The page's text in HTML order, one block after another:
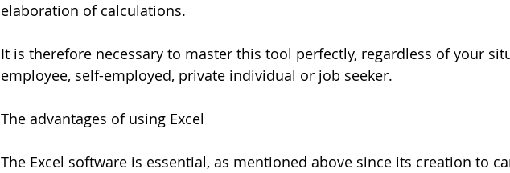
elaboration of calculations.
It is therefore necessary to master this tool perfectly, regardless of your
employee, self-employed, private individual or job seeker.
The advantages of using Excel
The Excel software is essential, as mentioned above since its creation to